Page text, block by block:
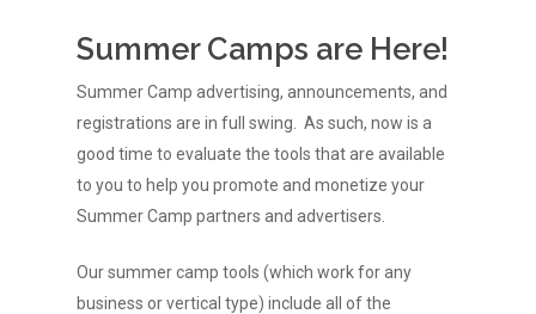
Summer Camps are Here!
Summer Camp advertising, announcements, and
registrations are in full swing. As such, now is a
good time to evaluate the tools that are available
to you to help you promote and monetize your
Summer Camp partners and advertisers.
Our summer camp tools (which work for any
business or vertical type) include all of the